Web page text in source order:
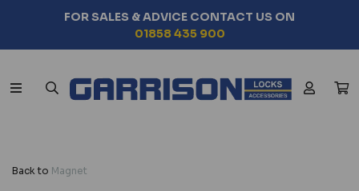
FOR SALES & ADVICE CONTACT US ON
01858 435 900
Back to Magnet